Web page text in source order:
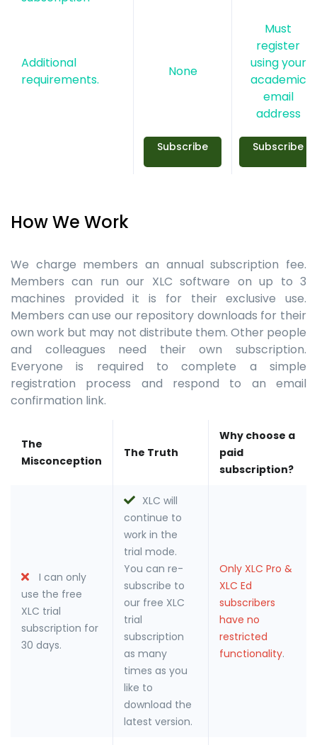
Additional
requirements.
None
Must
register
using your
academic
email
address
Subscribe Subscribe
How We Work
We charge members an annual subscription fee.
Members can run our XLC software on up to 3
machines provided it is for their exclusive use.
Members can use our repository downloads for their
own work but may not distribute them. Other people
and colleagues need their own subscription.
Everyone is required to complete a simple
registration process and respond to an email
confirmation link.
The
Misconception
The Truth
Why choose a
paid
subscription?
I can only
use the free
XLC trial
subscription for
30 days.
XLC will
continue to
work in the
trial mode.
You can re-
subscribe to
our free XLC
trial
subscription
as many
times as you
like to
download the
latest version.
Only XLC Pro &
XLC Ed
subscribers
have no
restricted
functionality.